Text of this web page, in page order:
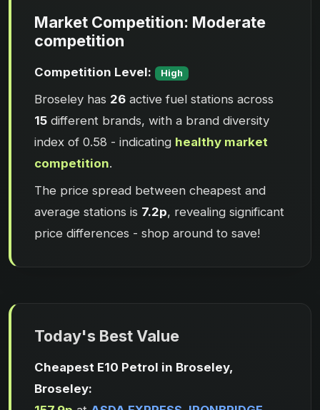
Market Competition: Moderate
competition
Competition Level: High
Broseley has 26 active fuel stations across
15 different brands, with a brand diversity
index of 0.58 - indicating healthy market
competition.
The price spread between cheapest and
average stations is 7.2p, revealing significant
price differences - shop around to save!
Today's Best Value
Cheapest E10 Petrol in Broseley,
Broseley: